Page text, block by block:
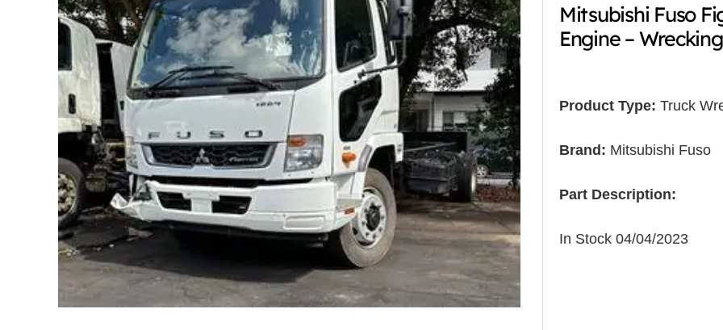
Mitsubishi Fuso
Engine –
Product Type: Truck
Brand: Mitsubishi Fuso
Part Description:
In Stock 04/04/2023